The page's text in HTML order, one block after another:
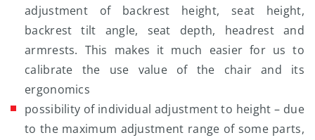
adjustment of backrest height, seat height,
backrest tilt angle, seat depth, headrest and
armrests. This makes it much easier for us to
calibrate the use value of the chair and its
ergonomics
possibility of individual adjustment to height – due
to the maximum adjustment range of some parts,